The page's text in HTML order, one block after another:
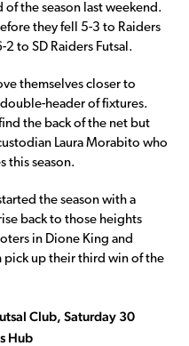
the season last weekend.
they fell 5-3 to Raiders
to SD Raiders Futsal.
themselves closer to
header of fixtures.
the back of the net but
Laura Morabito who
this season.
the season with a
back to those heights
in Dione King and
pick up their third win of the
Club, Saturday 30
Hub